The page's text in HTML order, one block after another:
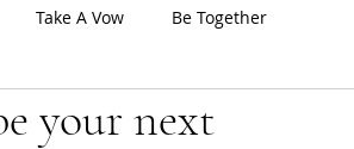
Take A Vow Be Together
your next